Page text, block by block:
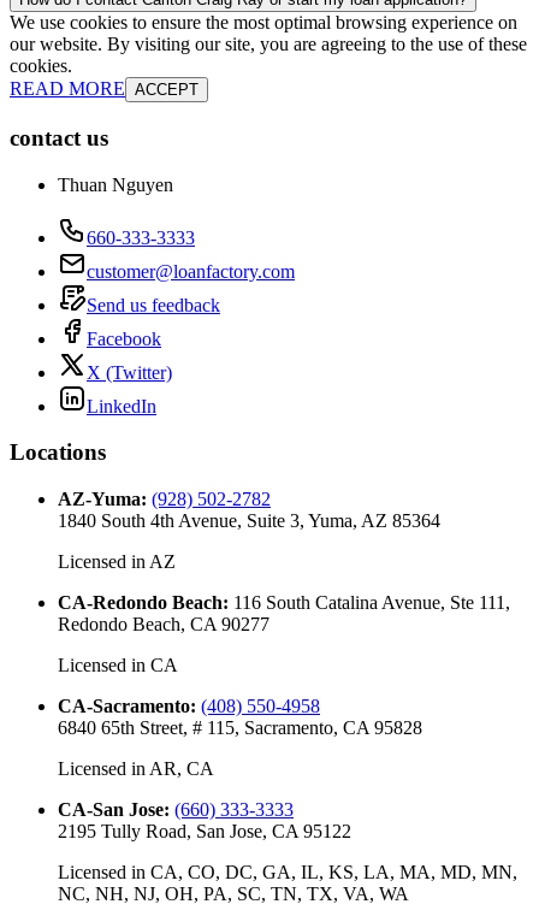
We use cookies to ensure the most optimal browsing experience on
our website. By visiting our site, you are agreeing to the use of these
cookies.
READ MORE ACCEPT
contact us
Thuan Nguyen
660-333-3333
customer@loanfactory.com
Send us feedback
Facebook
X (Twitter)
LinkedIn
Locations
AZ-Yuma: (928) 502-2782
1840 South 4th Avenue, Suite 3, Yuma, AZ 85364
Licensed in AZ
CA-Redondo Beach: 116 South Catalina Avenue, Ste 111,
Redondo Beach, CA 90277
Licensed in CA
CA-Sacramento: (408) 550-4958
6840 65th Street, # 115, Sacramento, CA 95828
Licensed in AR, CA
CA-San Jose: (660) 333-3333
2195 Tully Road, San Jose, CA 95122
Licensed in CA, CO, DC, GA, IL, KS, LA, MA, MD, MN,
NC, NH, NJ, OH, PA, SC, TN, TX, VA, WA